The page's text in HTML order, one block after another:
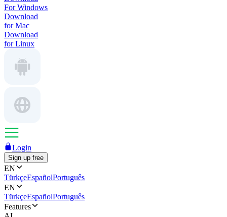
For Windows
Download
for Mac
Download
for Linux
Login
Sign up free
EN
TürkçeEspañolPortuguês
EN
TürkçeEspañolPortuguês
Features